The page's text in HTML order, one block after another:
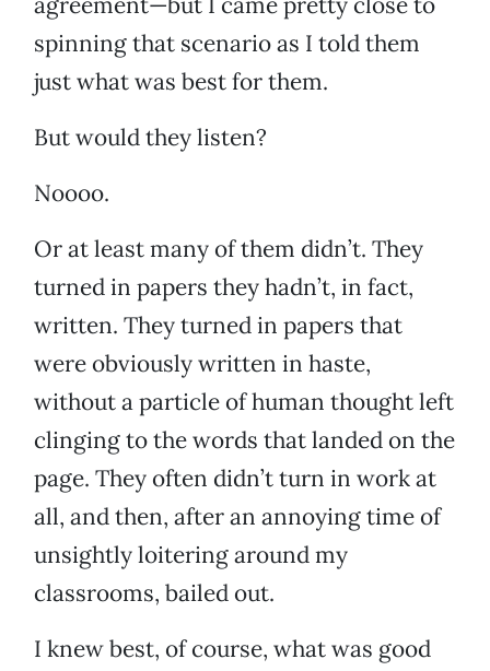
spinning that scenario as I told them
just what was best for them.
But would they listen?
Noooo.
Or at least many of them didn’t. They
turned in papers they hadn’t, in fact,
written. They turned in papers that
were obviously written in haste,
without a particle of human thought left
clinging to the words that landed on the
page. They often didn’t turn in work at
all, and then, after an annoying time of
unsightly loitering around my
classrooms, bailed out.
I knew best, of course, what was good